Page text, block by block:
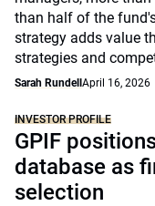
than half of the
strategy adds value
strategies and
Sarah Rundell April 16, 2026
INVESTOR PROFILE
GPIF
database as
selection